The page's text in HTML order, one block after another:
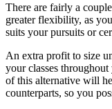
There are fairly a
greater flexibility, as
suits your pursuits or
An extra profit to size
your classes
of this alternative will
counterparts, so you